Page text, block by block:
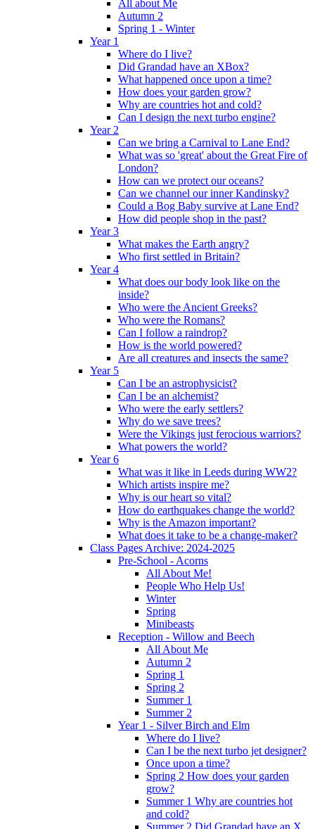
All about Me
Autumn 2
Spring 1 - Winter
Year 1
Where do I live?
Did Grandad have an XBox?
What happened once upon a time?
How does your garden grow?
Why are countries hot and cold?
Can I design the next turbo engine?
Year 2
Can we bring a Carnival to Lane End?
What was so 'great' about the Great Fire of
London?
How can we protect our oceans?
Can we channel our inner Kandinsky?
Could a Bog Baby survive at Lane End?
How did people shop in the past?
Year 3
What makes the Earth angry?
Who first settled in Britain?
Year 4
What does our body look like on the
inside?
Who were the Ancient Greeks?
Who were the Romans?
Can I follow a raindrop?
How is the world powered?
Are all creatures and insects the same?
Year 5
Can I be an astrophysicist?
Can I be an alchemist?
Who were the early settlers?
Why do we save trees?
Were the Vikings just ferocious warriors?
What powers the world?
Year 6
What was it like in Leeds during WW2?
Which artists inspire me?
Why is our heart so vital?
How do earthquakes change the world?
Why is the Amazon important?
What does it take to be a change-maker?
Class Pages Archive: 2024-2025
Pre-School - Acorns
All About Me!
People Who Help Us!
Winter
Spring
Minibeasts
Reception - Willow and Beech
All About Me
Autumn 2
Spring 1
Spring 2
Summer 1
Summer 2
Year 1 - Silver Birch and Elm
Where do I live?
Can I be the next turbo jet designer?
Once upon a time?
Spring 2 How does your garden
grow?
Summer 1 Why are countries hot
and cold?